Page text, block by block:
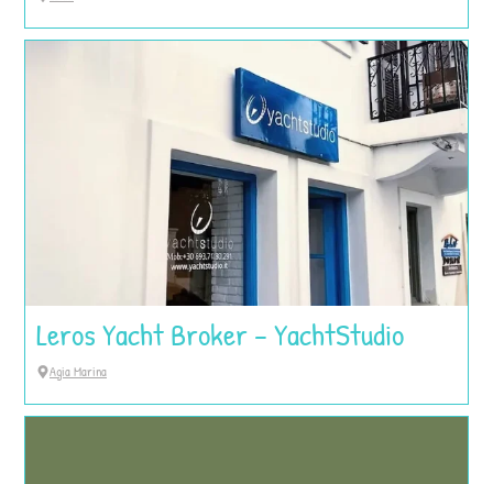
Leros Yacht Broker – YachtStudio
Agia Marina